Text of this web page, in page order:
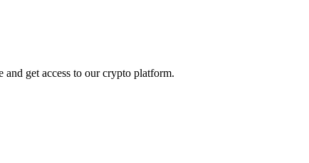
get access to our crypto platform.